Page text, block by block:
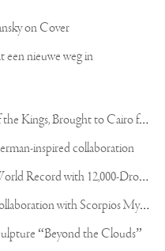
on Cover
een nieuwe weg in
T
he Rico vs Usyk Chain: My Valley of the Kings, Brought to Cairo for Glory in Giza
inspired collaboration
D
utch Artist Joseph Klibansky Sets World Record with 12,000-Drone Sky Sculpture in Shenzhen China
T
ree of Life by Joseph Klibansky - in collaboration with Scorpios Mykonos, Soho House & HOFA Gallery
“Beyond the Clouds”